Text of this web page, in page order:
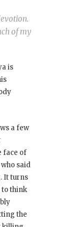
of my
is
a few
face of
said
It turns
to think
the